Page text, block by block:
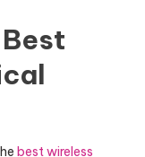
best wireless